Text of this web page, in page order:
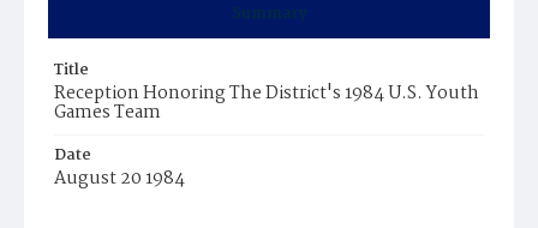
Summary
Title
Reception Honoring The District's 1984 U.S. Youth
Games Team
Date
August 20 1984